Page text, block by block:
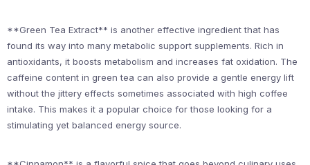
**Green Tea Extract** is another effective ingredient that has
found its way into many metabolic support supplements. Rich in
antioxidants, it boosts metabolism and increases fat oxidation. The
caffeine content in green tea can also provide a gentle energy lift
without the jittery effects sometimes associated with high coffee
intake. This makes it a popular choice for those looking for a
stimulating yet balanced energy source.